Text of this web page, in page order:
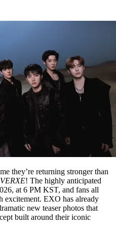
they’re returning stronger than
! The highly anticipated
at 6 PM KST, and fans all
excitement. EXO has already
new teaser photos that
built around their iconic